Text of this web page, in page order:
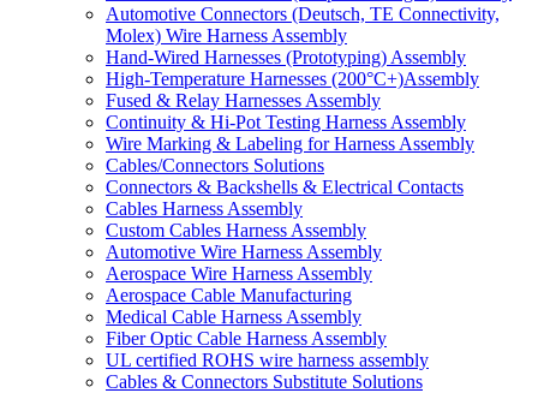
Automotive Connectors (Deutsch, TE Connectivity,
Molex) Wire Harness Assembly
Hand-Wired Harnesses (Prototyping) Assembly
High-Temperature Harnesses (200°C+)Assembly
Fused & Relay Harnesses Assembly
Continuity & Hi-Pot Testing Harness Assembly
Wire Marking & Labeling for Harness Assembly
Cables/Connectors Solutions
Connectors & Backshells & Electrical Contacts
Cables Harness Assembly
Custom Cables Harness Assembly
Automotive Wire Harness Assembly
Aerospace Wire Harness Assembly
Aerospace Cable Manufacturing
Medical Cable Harness Assembly
Fiber Optic Cable Harness Assembly
UL certified ROHS wire harness assembly
Cables & Connectors Substitute Solutions